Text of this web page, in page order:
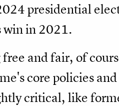
presidential
win in 2021.
and fair, of
core policies
critical, like